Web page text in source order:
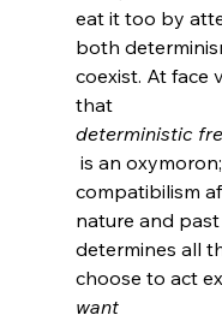
eat it too by
both
coexist. At face
that
deterministic
compatibilism
nature and
determines all
choose to act
want